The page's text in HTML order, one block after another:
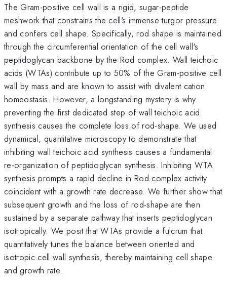
The Gram-positive cell wall is a rigid, sugar-peptide
meshwork that constrains the cell's immense turgor pressure
and confers cell shape. Specifically, rod shape is maintained
through the circumferential orientation of the cell wall's
peptidoglycan backbone by the Rod complex. Wall teichoic
acids (WTAs) contribute up to 50% of the Gram-positive cell
wall by mass and are known to assist with divalent cation
homeostasis. However, a longstanding mystery is why
preventing the first dedicated step of wall teichoic acid
synthesis causes the complete loss of rod-shape. We used
dynamical, quantitative microscopy to demonstrate that
inhibiting wall teichoic acid synthesis causes a fundamental
re-organization of peptidoglycan synthesis. Inhibiting WTA
synthesis prompts a rapid decline in Rod complex activity
coincident with a growth rate decrease. We further show that
subsequent growth and the loss of rod-shape are then
sustained by a separate pathway that inserts peptidoglycan
isotropically. We posit that WTAs provide a fulcrum that
quantitatively tunes the balance between oriented and
isotropic cell wall synthesis, thereby maintaining cell shape
and growth rate.